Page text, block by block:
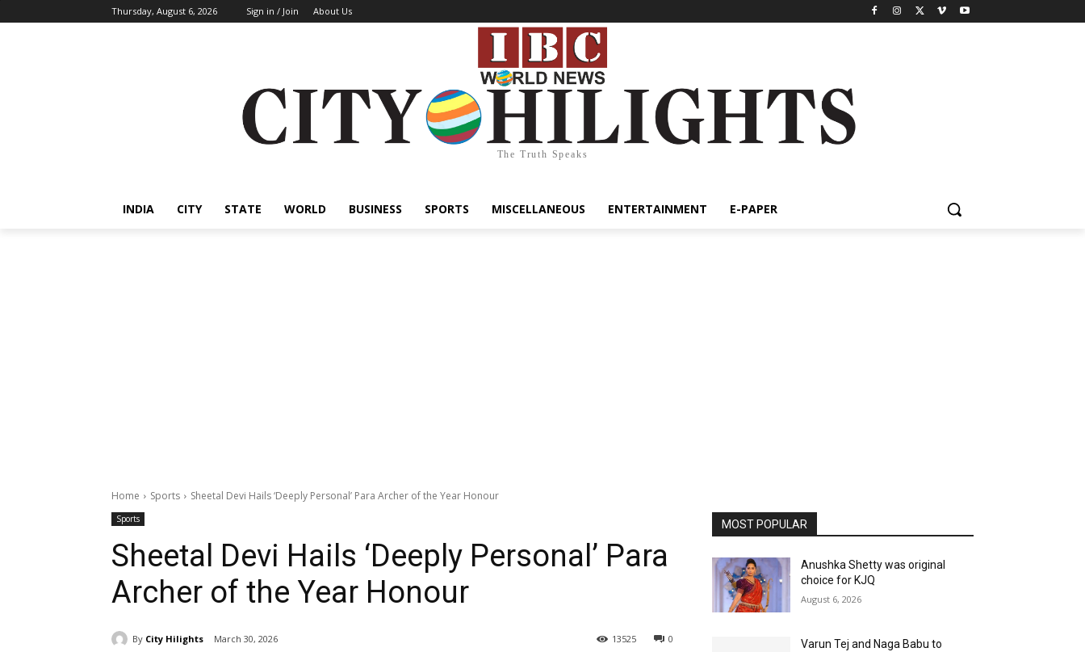
Thursday, August 6, 2026 Sign in / Join About Us
The Truth Speaks
INDIA CITY STATE WORLD BUSINESS SPORTS MISCELLANEOUS ENTERTAINMENT E-PAPER
Home Sports Sheetal Devi Hails ‘Deeply Personal’ Para Archer of the Year Honour
Sports
Sheetal Devi Hails ‘Deeply Personal’ Para
Archer of the Year Honour
By City Hilights March 30, 2026 0
13525
MOST POPULAR
Anushka Shetty was original
choice for KJQ
August 6, 2026
Varun Tej and Naga Babu to